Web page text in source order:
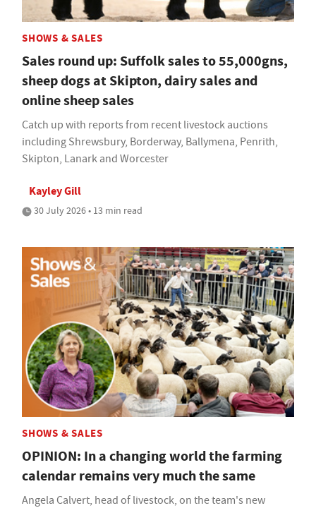
SHOWS & SALES
Sales round up: Suffolk sales to 55,000gns,
sheep dogs at Skipton, dairy sales and
online sheep sales
Catch up with reports from recent livestock auctions
including Shrewsbury, Borderway, Ballymena, Penrith,
Skipton, Lanark and Worcester
Kayley Gill
30 July 2026 • 13 min read
SHOWS & SALES
OPINION: In a changing world the farming
calendar remains very much the same
Angela Calvert, head of livestock, on the team's new